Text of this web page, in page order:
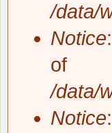
/data/
Notice
of
/data/
Notice